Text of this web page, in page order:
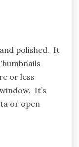
polished. It
or less
It’s
or open